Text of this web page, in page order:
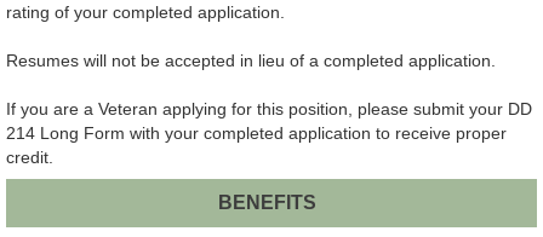
rating of your completed application.
Resumes will not be accepted in lieu of a completed application.
If you are a Veteran applying for this position, please submit your DD
214 Long Form with your completed application to receive proper
credit.
BENEFITS